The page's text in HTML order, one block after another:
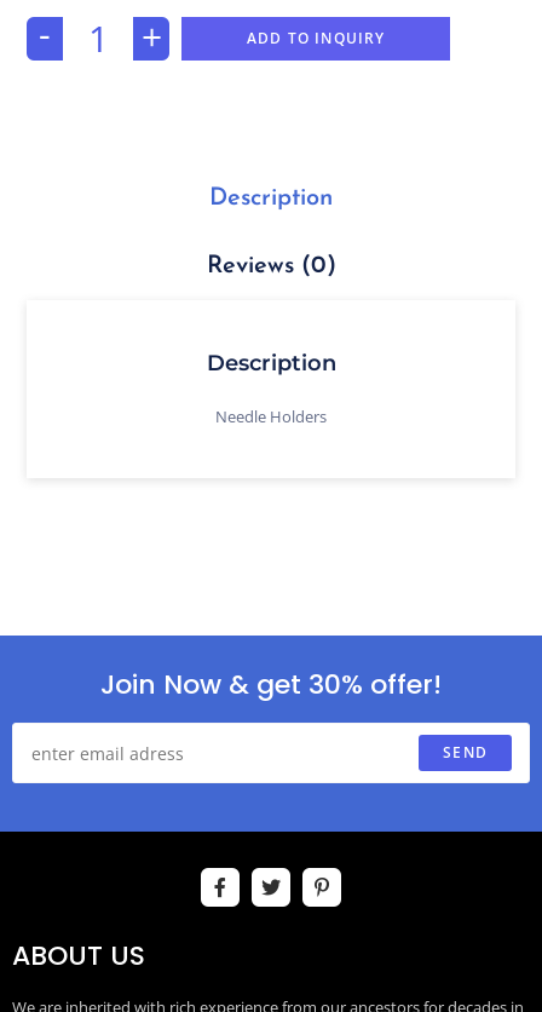
- + ADD TO INQUIRY
Description
Reviews (0)
Description
Needle Holders
Join Now & get 30% offer!
SEND
ABOUT US
We are inherited with rich experience from our ancestors for decades in